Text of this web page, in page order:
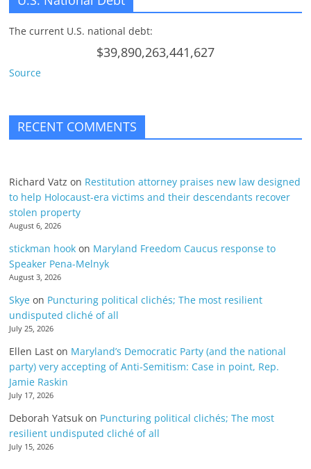
The current U.S. national debt:
$39,890,263,441,627
Source
RECENT COMMENTS
Richard Vatz on Restitution attorney praises new law designed
to help Holocaust-era victims and their descendants recover
stolen property
August 6, 2026
stickman hook on Maryland Freedom Caucus response to
Speaker Pena-Melnyk
August 3, 2026
Skye on Puncturing political clichés; The most resilient
undisputed cliché of all
July 25, 2026
Ellen Last on Maryland’s Democratic Party (and the national
party) very accepting of Anti-Semitism: Case in point, Rep.
Jamie Raskin
July 17, 2026
Deborah Yatsuk on Puncturing political clichés; The most
resilient undisputed cliché of all
July 15, 2026